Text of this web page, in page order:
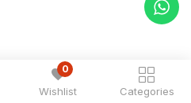
0
Wishlist Categories